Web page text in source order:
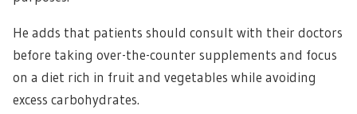
He adds that patients should consult with their doctors
before taking over-the-counter supplements and focus
on a diet rich in fruit and vegetables while avoiding
excess carbohydrates.